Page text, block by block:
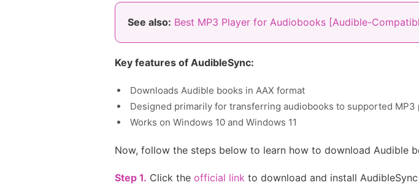
See also: Best MP3 Player for Audiobooks [Audible-
Key features of AudibleSync:
Downloads Audible books in AAX format
Designed primarily for transferring audiobooks to supported MP3
Works on Windows 10 and Windows 11
Now, follow the steps below to learn how to download Audible
Step 1. Click the official link to download and install